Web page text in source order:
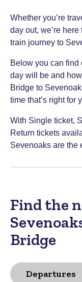
Whether you’re
day out, we’re
train journey to
Below you can find
day will be and
Bridge to
time that’s right for
With Single ticket,
Return tickets
Sevenoaks are the
Find the
Bridge
Departures